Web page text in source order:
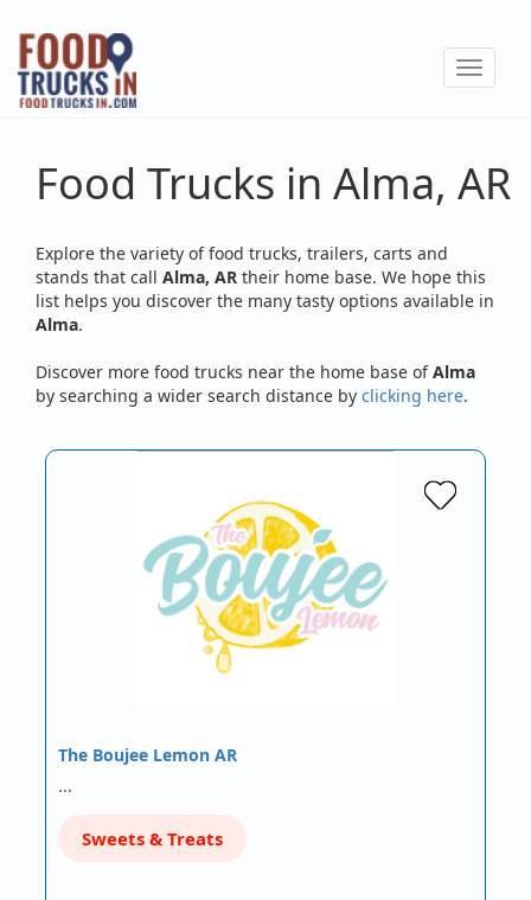
Skip
main
content
Toggle
Food Trucks in Alma, AR
Explore the variety of food trucks, trailers, carts and
stands that call Alma, AR their home base. We hope this
list helps you discover the many tasty options available in
Alma.
Discover more food trucks near the home base ofAlma
by searching a wider search distance by clicking here.
The Boujee Lemon AR
…
Sweets & Treats